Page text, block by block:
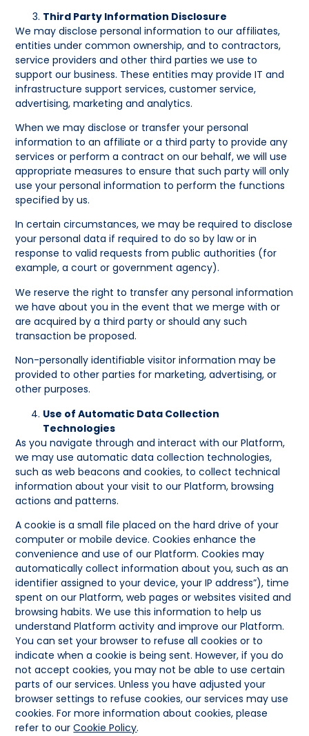
Third Party Information Disclosure
We may disclose personal information to our affiliates,
entities under common ownership, and to contractors,
service providers and other third parties we use to
support our business. These entities may provide IT and
infrastructure support services, customer service,
advertising, marketing and analytics.
When we may disclose or transfer your personal
information to an affiliate or a third party to provide any
services or perform a contract on our behalf, we will use
appropriate measures to ensure that such party will only
use your personal information to perform the functions
specified by us.
In certain circumstances, we may be required to disclose
your personal data if required to do so by law or in
response to valid requests from public authorities (for
example, a court or government agency).
We reserve the right to transfer any personal information
we have about you in the event that we merge with or
are acquired by a third party or should any such
transaction be proposed.
Non-personally identifiable visitor information may be
provided to other parties for marketing, advertising, or
other purposes.
Use of Automatic Data Collection
Technologies
As you navigate through and interact with our Platform,
we may use automatic data collection technologies,
such as web beacons and cookies, to collect technical
information about your visit to our Platform, browsing
actions and patterns.
A cookie is a small file placed on the hard drive of your
computer or mobile device. Cookies enhance the
convenience and use of our Platform. Cookies may
automatically collect information about you, such as an
identifier assigned to your device, your IP address”), time
spent on our Platform, web pages or websites visited and
browsing habits. We use this information to help us
understand Platform activity and improve our Platform.
You can set your browser to refuse all cookies or to
indicate when a cookie is being sent. However, if you do
not accept cookies, you may not be able to use certain
parts of our services. Unless you have adjusted your
browser settings to refuse cookies, our services may use
cookies. For more information about cookies, please
refer to ourCookie Policy.